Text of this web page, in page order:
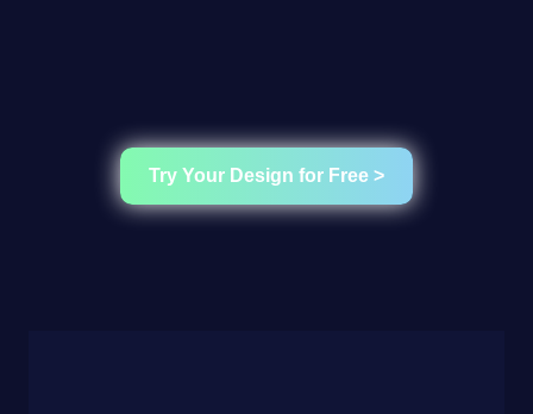
Try Your Design for Free >